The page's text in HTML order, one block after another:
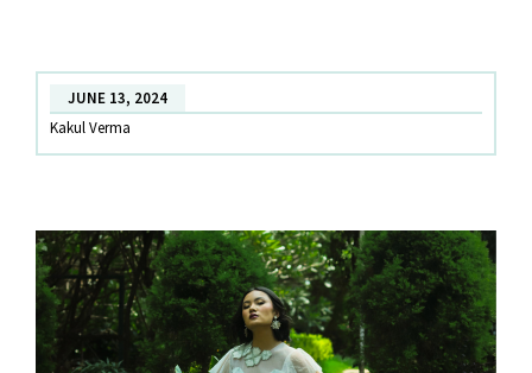
SELL
LEHENGA
NOIDA?
JUNE 13, 2024
Kakul Verma